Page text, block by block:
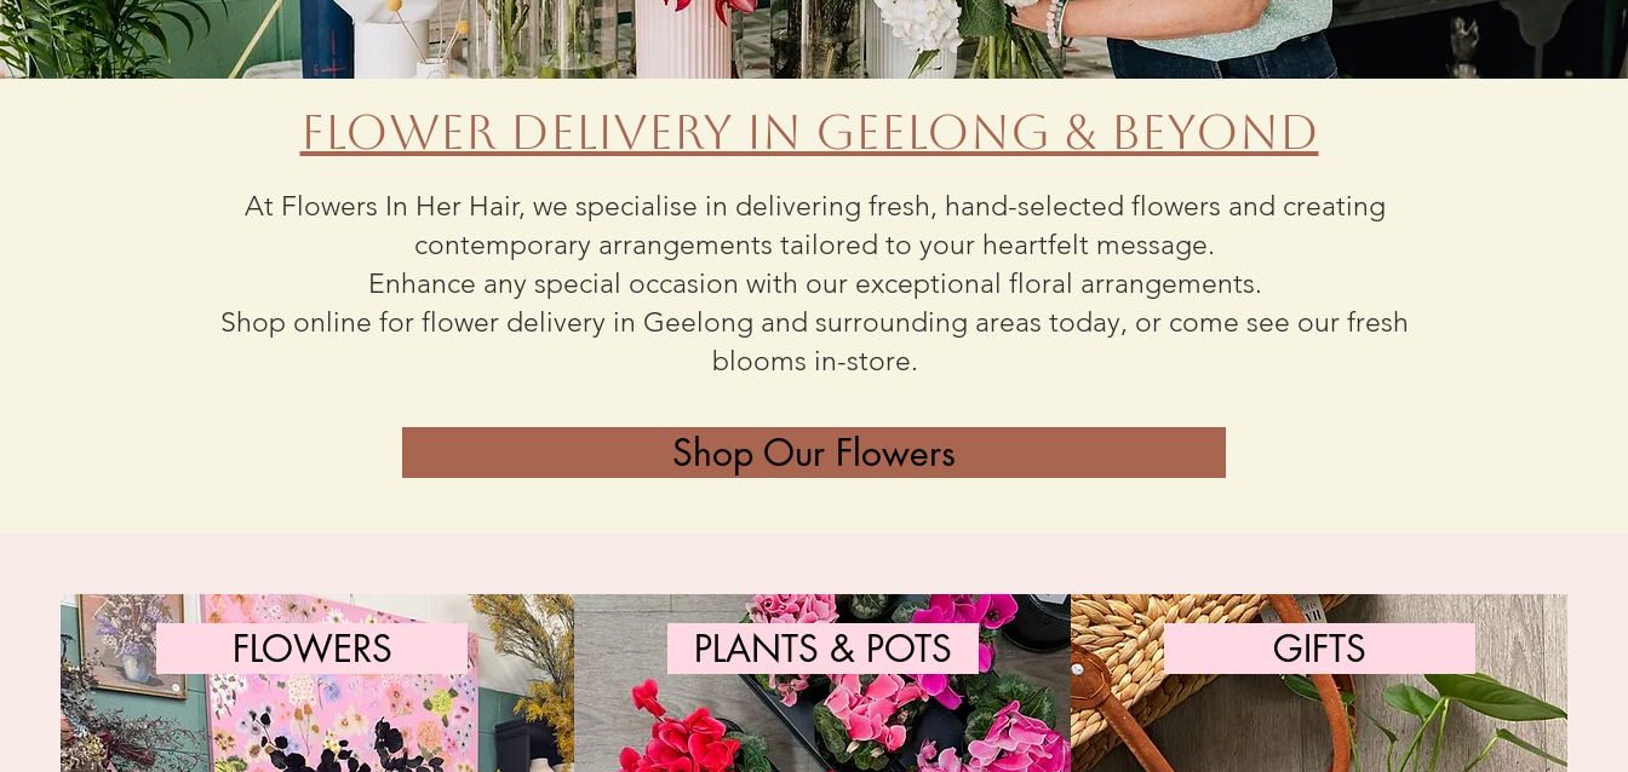
Flower Delivery in Geelong & Beyond
At Flowers In Her Hair, we specialise in delivering fresh, hand-selected flowers and creating
contemporary arrangements tailored to your heartfelt message.
Enhance any special occasion with our exceptional floral arrangements.
Shop online for flower delivery in Geelong and surrounding areas today, or come see our fresh
blooms in-store.
Shop Our Flowers
FLOWERS PLANTS & POTS GIFTS